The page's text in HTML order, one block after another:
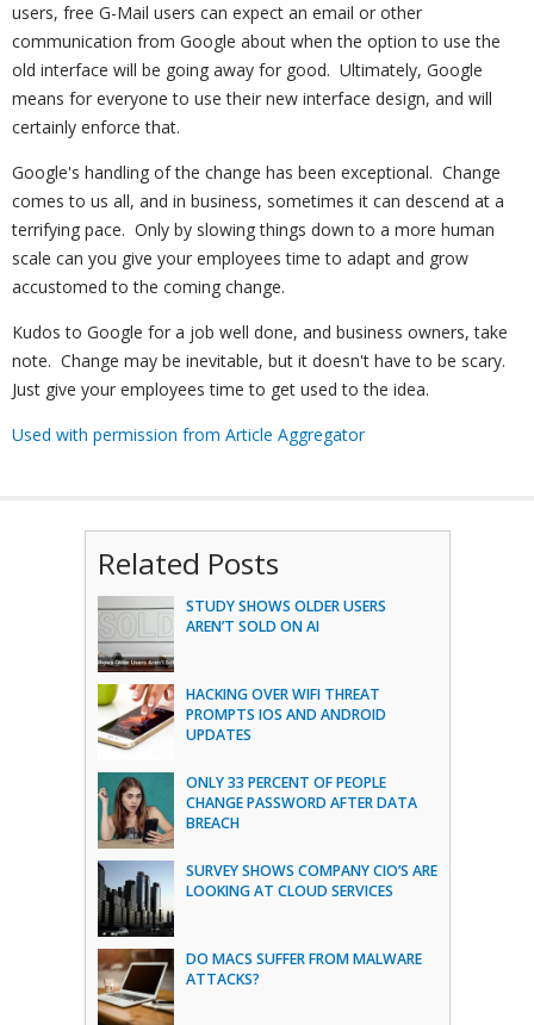
users, free G-Mail users can expect an email or other
communication from Google about when the option to use the
old interface will be going away for good. Ultimately, Google
means for everyone to use their new interface design, and will
certainly enforce that.
Google's handling of the change has been exceptional. Change
comes to us all, and in business, sometimes it can descend at a
terrifying pace. Only by slowing things down to a more human
scale can you give your employees time to adapt and grow
accustomed to the coming change.
Kudos to Google for a job well done, and business owners, take
note. Change may be inevitable, but it doesn't have to be scary.
Just give your employees time to get used to the idea.
Used with permission from Article Aggregator
Related Posts
STUDY SHOWS OLDER USERS
AREN’T SOLD ON AI
HACKING OVER WIFI THREAT
PROMPTS IOS AND ANDROID
UPDATES
ONLY 33 PERCENT OF PEOPLE
CHANGE PASSWORD AFTER DATA
BREACH
SURVEY SHOWS COMPANY CIO’S ARE
LOOKING AT CLOUD SERVICES
DO MACS SUFFER FROM MALWARE
ATTACKS?